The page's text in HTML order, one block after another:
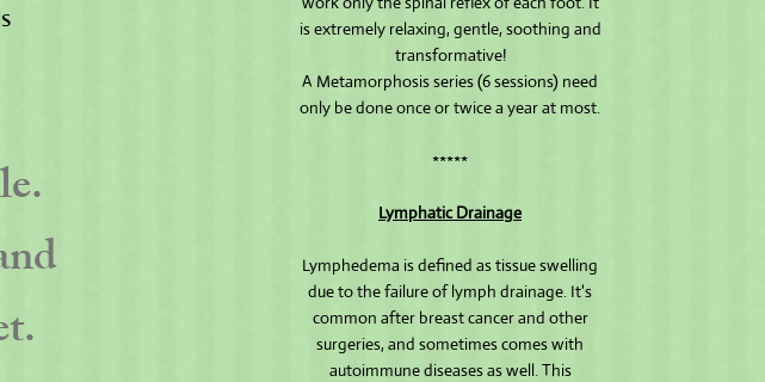
is extremely relaxing, gentle, soothing and
transformative!
A Metamorphosis series (6 sessions) need
only be done once or twice a year at most.
*****
Lymphatic Drainage
Lymphedema is defined as tissue swelling
due to the failure of lymph drainage. It's
common after breast cancer and other
surgeries, and sometimes comes with
autoimmune diseases as well. This